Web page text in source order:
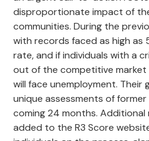
disproportionate impact of
communities. During the
with records faced as high as
rate, and if individuals with a
out of the competitive market
will face unemployment. Their
unique assessments of
coming 24 months. Additional
added to the R3 Score